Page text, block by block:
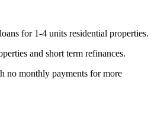
for 1-4 units residential properties.
and short term refinances.
no monthly payments for more